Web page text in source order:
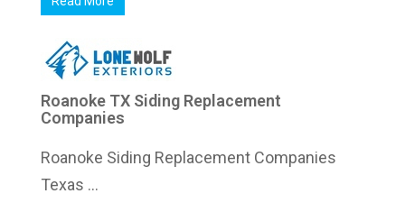
Roanoke TX Siding Replacement
Companies
Roanoke Siding Replacement Companies
Texas ...